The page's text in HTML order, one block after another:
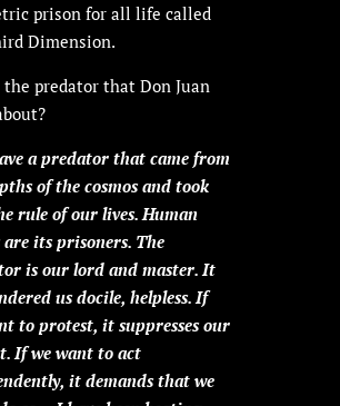
prison for all life called
Dimension.
predator that Don Juan
a predator that came from
of the cosmos and took
rule of our lives. Human
are its prisoners. The
is our lord and master. It
us docile, helpless. If
to protest, it suppresses our
If we want to act
it demands that we